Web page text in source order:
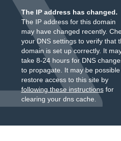
The IP address has changed.
The IP address for this domain
may have changed recently.
your DNS settings to verify that
domain is set up correctly. It
take 8-24 hours for DNS
to propagate. It may be
restore access to this site by
following these instructionsfor
clearing your dns cache.